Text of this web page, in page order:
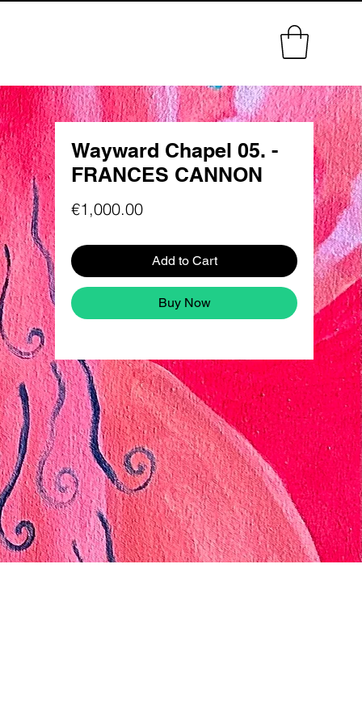
Wayward Chapel 05. -
FRANCES CANNON
€1,000.00Price
Add to Cart
Buy Now